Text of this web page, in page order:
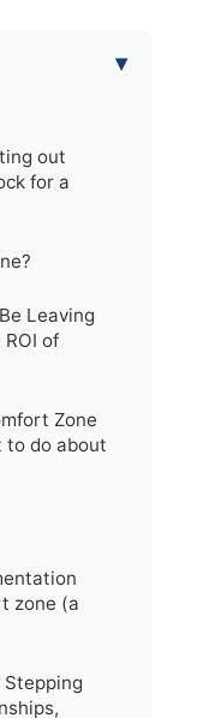
▾
out
for a
Leaving
of
Zone
to do about
zone (a
Stepping